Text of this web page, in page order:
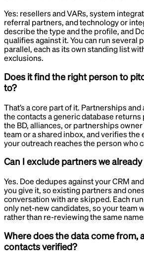
Yes: resellers and VARs, system
referral partners, and technology or
describe the type and the profile, and
qualifies against it. You can run several
parallel, each as its own standing list
exclusions.
Does it find the right person to
to?
That’s a core part of it. Partnerships and
the contacts a generic database returns
the BD, alliances, or partnerships
team or a shared inbox, and verifies the
your outreach reaches the person who
Can I exclude partners we
Yes. Doe dedupes against your CRM
you give it, so existing partners and
conversation with are skipped. Each
only net-new candidates, so your team
rather than re-reviewing the same
Where does the data come from,
contacts verified?